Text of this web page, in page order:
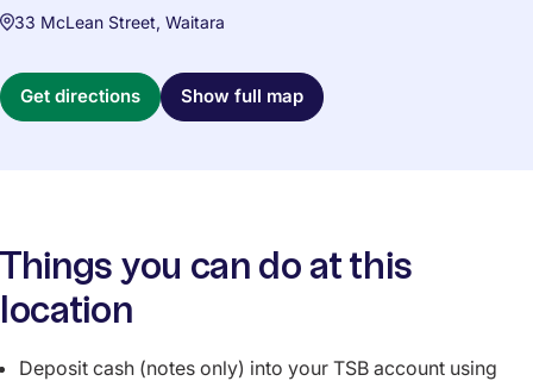
33 McLean Street, Waitara
Get directions Show full map
Things you can do at this
location
Deposit cash (notes only) into your TSB account using